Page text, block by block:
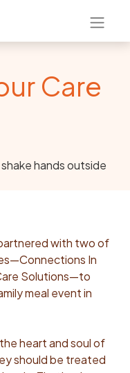
Care
with two of
In
Solutions—to
meal event in
heart and soul of
should be treated